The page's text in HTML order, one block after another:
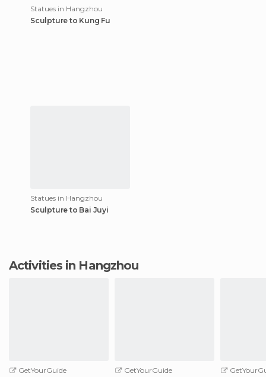
Statues in Hangzhou
Sculpture to Kung Fu
Statues in Hangzhou
Sculpture to Bai Juyi
Activities in Hangzhou
GetYourGuide
GetYourGuide